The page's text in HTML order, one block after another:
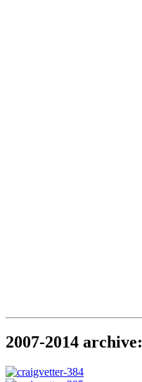
2007-2014 archive: